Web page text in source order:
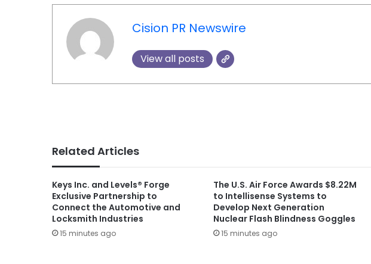
Cision PR Newswire
View all posts
Related Articles
Keys Inc. and Levels® Forge
Exclusive Partnership to
Connect the Automotive and
Locksmith Industries
15 minutes ago
The U.S. Air Force Awards $8.22M
to Intellisense Systems to
Develop Next Generation
Nuclear Flash Blindness Goggles
15 minutes ago